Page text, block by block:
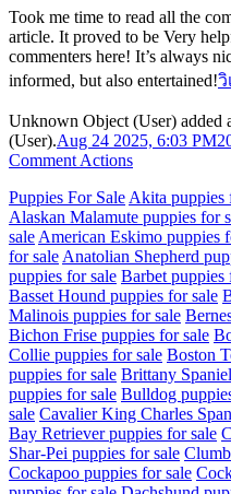
Took me time to read all the
article. It proved to be Very
commenters here! It’s always
informed, but also entertained!วิ
Unknown Object (User) added
(User).Aug 24 2025, 6:03 PM
Comment Actions
Puppies For Sale Akita puppies
Alaskan Malamute puppies for
sale American Eskimo puppies
for sale Anatolian Shepherd
puppies for sale Barbet puppies
Basset Hound puppies for sale
Malinois puppies for sale
Bichon Frise puppies for sale
Collie puppies for sale Boston
puppies for sale Brittany
puppies for sale Bulldog
sale Cavalier King Charles
Bay Retriever puppies for sale
Shar-Pei puppies for sale
Cockapoo puppies for sale